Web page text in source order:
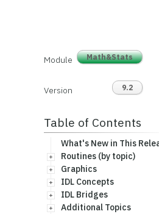
Module Math&Stats
Version 9.2
Table of Contents
What's New in This
Routines (by topic)
Graphics
IDL Concepts
IDL Bridges
Additional Topics